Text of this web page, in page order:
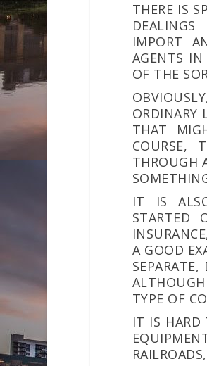
THERE IS
IMPORT
AGENTS
OF THE
ORDINARY
THAT
COURSE,
THROUGH
IT IS
STARTED
A GOOD
TYPE OF
IT IS HARD